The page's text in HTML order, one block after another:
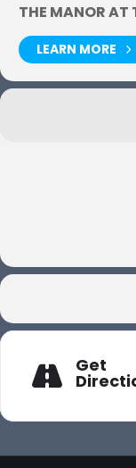
THE MANOR AT
LEARN MORE
Get